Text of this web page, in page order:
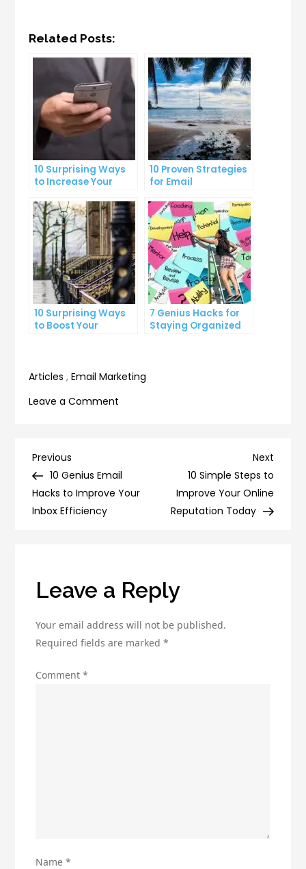
Related Posts:
10 Surprising Ways
to Increase Your
10 Proven Strategies
for Email
Increase Open Rates
10 Surprising Ways
to Boost Your
7 Genius Hacks for
Staying Organized
Articles ,Email Marketing
Leave a Comment
for
Boosting
Post
navigation
Previous
Post
Previous
10 Genius Email
Hacks to Improve Your
Inbox Efficiency
Next
Post
Next
10 Simple Steps to
Improve Your Online
Reputation Today
Leave a Reply
Your email address will not be published.
Required fields are marked*
Comment*
Name*